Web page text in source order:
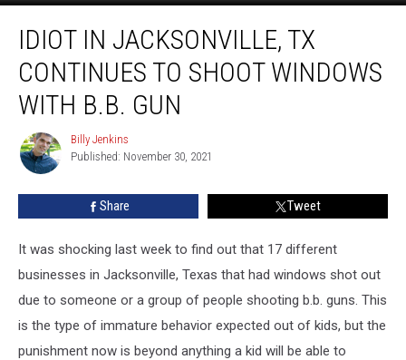
Jacksonville,
Continues
Shoot
Windows
B.B.
IDIOT IN JACKSONVILLE, TX
CONTINUES TO SHOOT WINDOWS
WITH B.B. GUN
Billy
Jenkins
Billy Jenkins
Published: November 30, 2021
Share Tweet
It was shocking last week to find out that 17 different
businesses in Jacksonville, Texas that had windows shot out
due to someone or a group of people shooting b.b. guns. This
is the type of immature behavior expected out of kids, but the
punishment now is beyond anything a kid will be able to